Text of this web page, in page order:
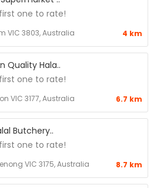
one to rate!
VIC 3803, Australia 4 km
Quality Hala..
one to rate!
VIC 3177, Australia 6.7 km
Butchery..
one to rate!
VIC 3175, Australia 8.7 km